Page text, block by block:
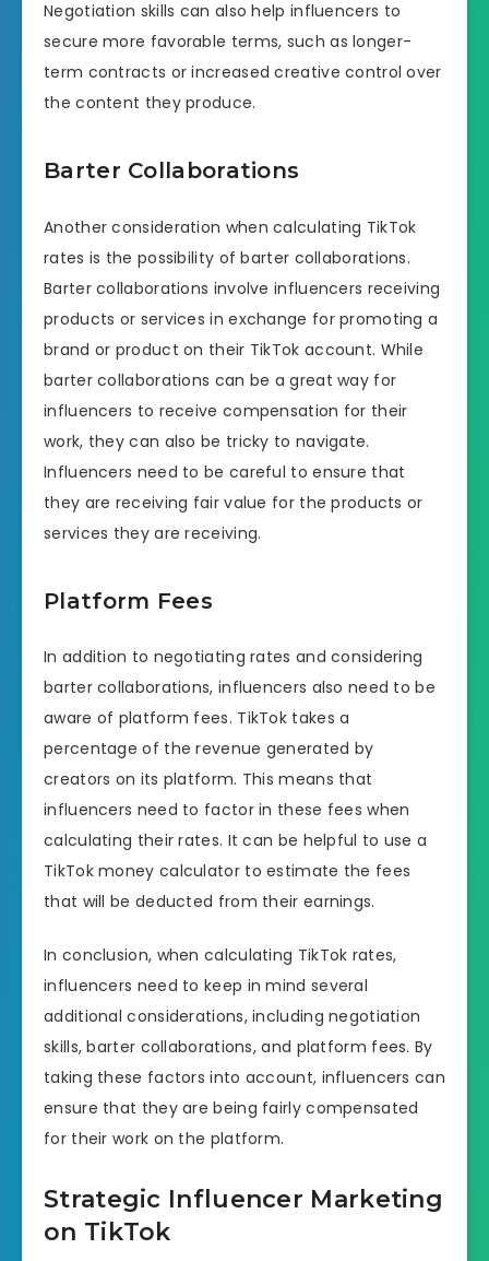
Negotiation skills can also help influencers to
secure more favorable terms, such as longer-
term contracts or increased creative control over
the content they produce.
Barter Collaborations
Another consideration when calculating TikTok
rates is the possibility of barter collaborations.
Barter collaborations involve influencers receiving
products or services in exchange for promoting a
brand or product on their TikTok account. While
barter collaborations can be a great way for
influencers to receive compensation for their
work, they can also be tricky to navigate.
Influencers need to be careful to ensure that
they are receiving fair value for the products or
services they are receiving.
Platform Fees
In addition to negotiating rates and considering
barter collaborations, influencers also need to be
aware of platform fees. TikTok takes a
percentage of the revenue generated by
creators on its platform. This means that
influencers need to factor in these fees when
calculating their rates. It can be helpful to use a
TikTok money calculator to estimate the fees
that will be deducted from their earnings.
In conclusion, when calculating TikTok rates,
influencers need to keep in mind several
additional considerations, including negotiation
skills, barter collaborations, and platform fees. By
taking these factors into account, influencers can
ensure that they are being fairly compensated
for their work on the platform.
Strategic Influencer Marketing
on TikTok